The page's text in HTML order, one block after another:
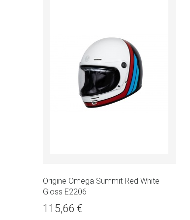
Origine Omega Summit Red White
Gloss E2206
115,66 €